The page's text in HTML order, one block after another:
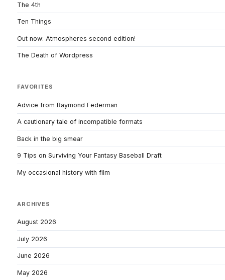
The 4th
Ten Things
Out now: Atmospheres second edition!
The Death of Wordpress
FAVORITES
Advice from Raymond Federman
A cautionary tale of incompatible formats
Back in the big smear
9 Tips on Surviving Your Fantasy Baseball Draft
My occasional history with film
ARCHIVES
August 2026
July 2026
June 2026
May 2026